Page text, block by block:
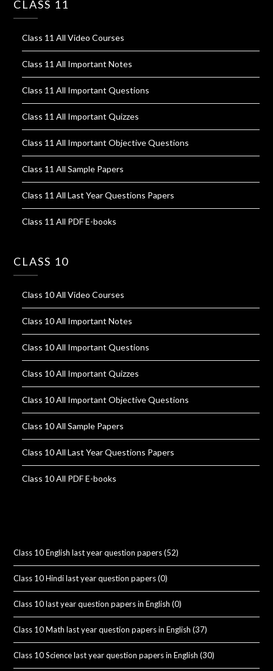
CLASS 11
Class 11 All Video Courses
Class 11 All Important Notes
Class 11 All Important Questions
Class 11 All Important Quizzes
Class 11 All Important Objective Questions
Class 11 All Sample Papers
Class 11 All Last Year Questions Papers
Class 11 All PDF E-books
CLASS 10
Class 10 All Video Courses
Class 10 All Important Notes
Class 10 All Important Questions
Class 10 All Important Quizzes
Class 10 All Important Objective Questions
Class 10 All Sample Papers
Class 10 All Last Year Questions Papers
Class 10 All PDF E-books
Class 10 English last year question papers(52)
Class 10 Hindi last year question papers(0)
Class 10 last year question papers in English (0)
Class 10 Math last year question papers in English (37)
Class 10 Science last year question papers in English (30)